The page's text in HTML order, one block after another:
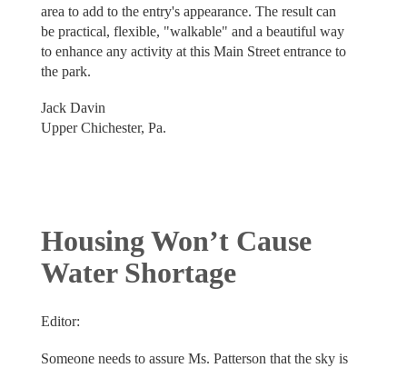
area to add to the entry's appearance. The result can
be practical, flexible, "walkable" and a beautiful way
to enhance any activity at this Main Street entrance to
the park.
Jack Davin
Upper Chichester, Pa.
Housing Won’t Cause
Water Shortage
Editor:
Someone needs to assure Ms. Patterson that the sky is